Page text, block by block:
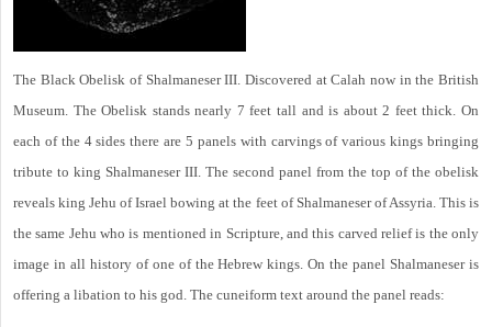
The Black Obelisk of Shalmaneser III. Discovered at Calah now in the British
Museum. The Obelisk stands nearly 7 feet tall and is about 2 feet thick. On
each of the 4 sides there are 5 panels with carvings of various kings bringing
tribute to king Shalmaneser III. The second panel from the top of the obelisk
reveals king Jehu of Israel bowing at the feet of Shalmaneser of Assyria. This is
the same Jehu who is mentioned in Scripture, and this carved relief is the only
image in all history of one of the Hebrew kings. On the panel Shalmaneser is
offering a libation to his god. The cuneiform text around the panel reads: